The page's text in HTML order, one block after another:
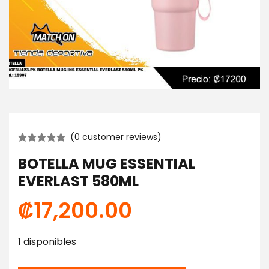
(0 customer reviews)
BOTELLA MUG ESSENTIAL
EVERLAST 580ML
₡17,200.00
1 disponibles